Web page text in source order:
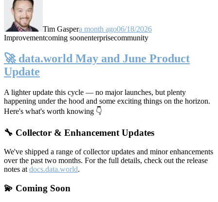
Tim Gaspera month ago06/18/2026
Improvementcoming soonenterprisecommunity
🚀 data.world May and June Product
Update
A lighter update this cycle — no major launches, but plenty
happening under the hood and some exciting things on the horizon.
Here's what's worth knowing 👇
🔧 Collector & Enhancement Updates
We've shipped a range of collector updates and minor enhancements
over the past two months. For the full details, check out the release
notes at docs.data.world.
💫 Coming Soon